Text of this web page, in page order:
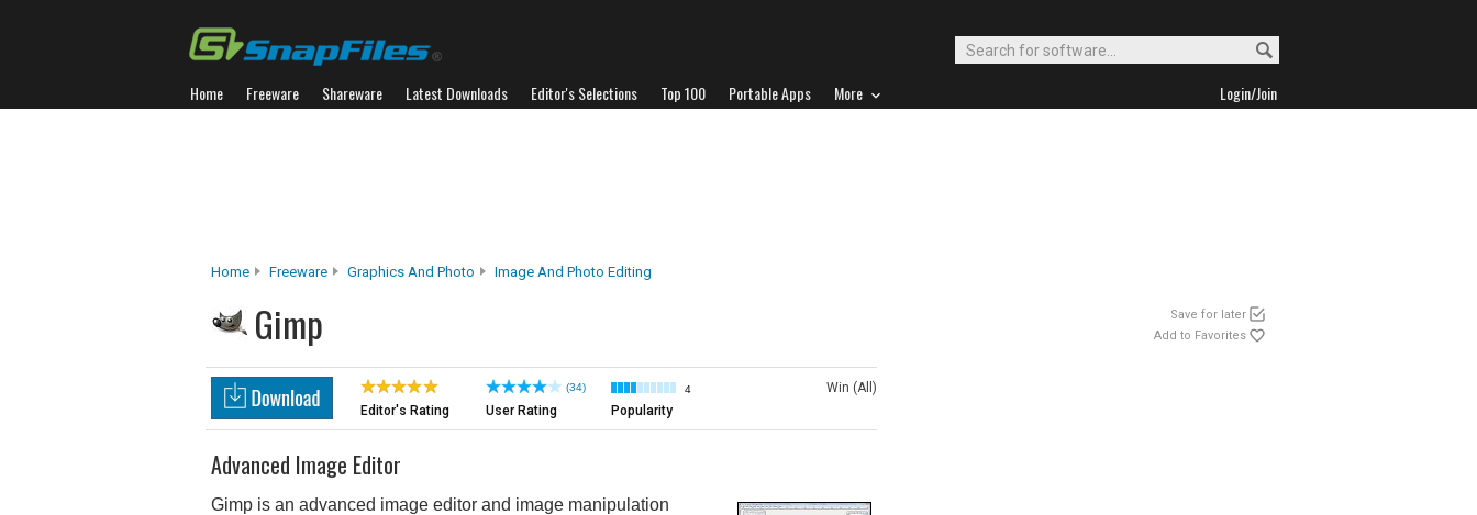
Home Freeware Shareware Latest Downloads Editor's Selections Top 100 Portable Apps More Login/Join
Home Freeware Graphics And Photo Image And Photo Editing
Gimp
Save for later
Add to Favorites
Editor's Rating
(34)
User Rating
4
Popularity
Win (All)
Advanced Image Editor
Gimp is an advanced image editor and image manipulation